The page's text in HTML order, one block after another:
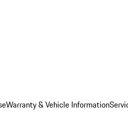
Warranty & Vehicle Information